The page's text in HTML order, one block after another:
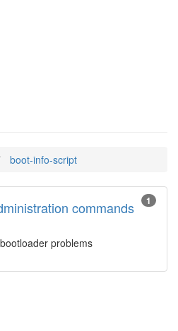
boot-info-script
1
commands
problems